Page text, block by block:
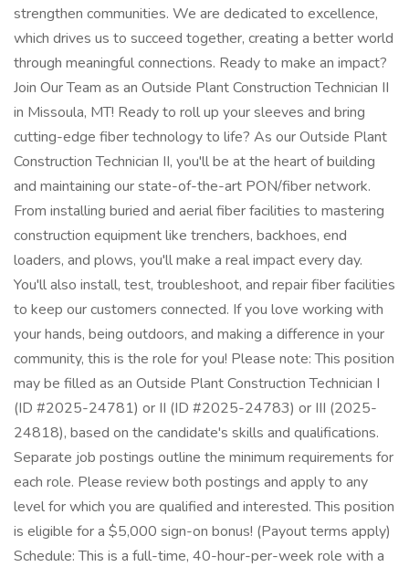
strengthen communities. We are dedicated to excellence,
which drives us to succeed together, creating a better world
through meaningful connections. Ready to make an impact?
Join Our Team as an Outside Plant Construction Technician II
in Missoula, MT! Ready to roll up your sleeves and bring
cutting-edge fiber technology to life? As our Outside Plant
Construction Technician II, you'll be at the heart of building
and maintaining our state-of-the-art PON/fiber network.
From installing buried and aerial fiber facilities to mastering
construction equipment like trenchers, backhoes, end
loaders, and plows, you'll make a real impact every day.
You'll also install, test, troubleshoot, and repair fiber facilities
to keep our customers connected. If you love working with
your hands, being outdoors, and making a difference in your
community, this is the role for you! Please note: This position
may be filled as an Outside Plant Construction Technician I
(ID #2025-24781) or II (ID #2025-24783) or III (2025-
24818), based on the candidate's skills and qualifications.
Separate job postings outline the minimum requirements for
each role. Please review both postings and apply to any
level for which you are qualified and interested. This position
is eligible for a $5,000 sign-on bonus! (Payout terms apply)
Schedule: This is a full-time, 40-hour-per-week role with a